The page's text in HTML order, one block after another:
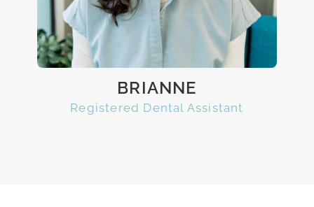
BRIANNE
Registered Dental Assistant